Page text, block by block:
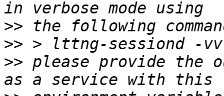
>>
>>
>> please provide the